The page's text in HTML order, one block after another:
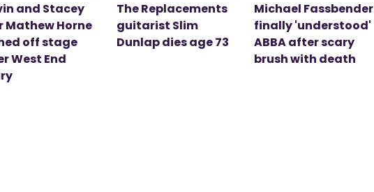
and Stacey
Mathew Horne
off stage
West End
The Replacements
guitarist Slim
Dunlap dies age 73
Michael Fassbender
finally 'understood'
ABBA after scary
brush with death